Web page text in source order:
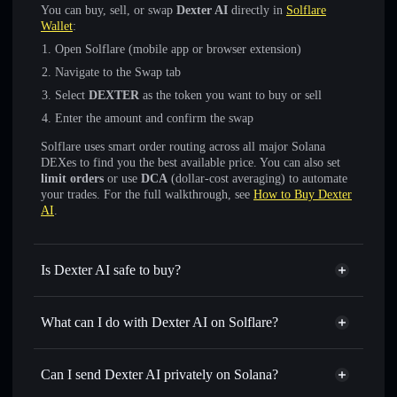
You can buy, sell, or swap Dexter AI directly in Solflare
Wallet:
Open Solflare (mobile app or browser extension)
Navigate to the Swap tab
Select DEXTER as the token you want to buy or sell
Enter the amount and confirm the swap
Solflare uses smart order routing across all major Solana
DEXes to find you the best available price. You can also set
limit orders or use DCA (dollar-cost averaging) to automate
your trades. For the full walkthrough, see How to Buy Dexter
AI.
Is Dexter AI safe to buy?
Dexter AI verified token
What can I do with Dexter AI on Solflare?
Dexter AI
Solflare Wallet
Swap instantly— trade DEXTER for SOL, USDC, or
Can I send Dexter AI privately on Solana?